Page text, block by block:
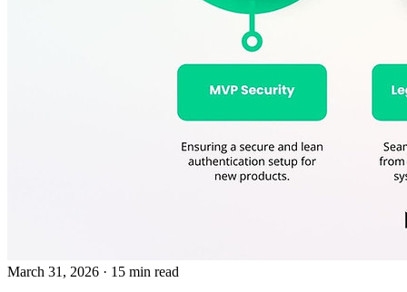
March 31, 2026 · 15 min read